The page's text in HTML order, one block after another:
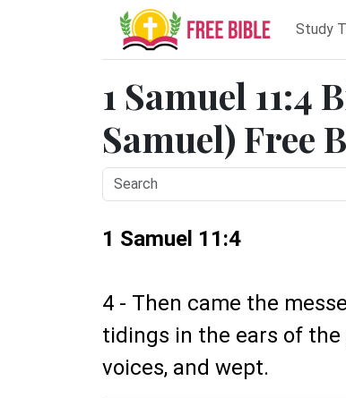
Study
1 Samuel 11:4
Samuel) Free
1 Samuel 11:4
4 - Then came the
tidings in the ears of
voices, and wept.